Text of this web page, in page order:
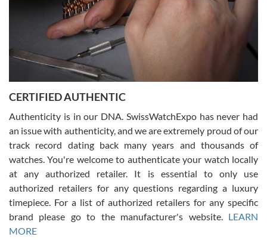
Rossy Ureña
7/30/2026
questions and the item was just like the photo and the video call.
Russ D
7/30/2026
Amazing selection, competitive prices, great overall experience.
David R. was fantastic to work with. Patient and understanding.
This was my first watch and experience with them but won’t be my
CERTIFIED AUTHENTIC
Authenticity is in our DNA. SwissWatchExpo has never had
an issue with authenticity, and we are extremely proud of our
track record dating back many years and thousands of
watches. You're welcome to authenticate your watch locally
at any authorized retailer. It is essential to only use
authorized retailers for any questions regarding a luxury
timepiece. For a list of authorized retailers for any specific
brand please go to the manufacturer's website. LEARN
MORE